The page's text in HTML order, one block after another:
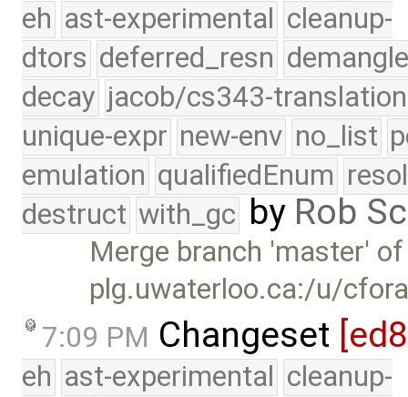
eh ast-experimental cleanup-
dtors deferred_resn
decay jacob/cs343-translation
unique-expr new-env no_list
emulation qualifiedEnum
destruct with_gc by Rob
Merge branch 'master' of
plg.uwaterloo.ca:/u/
7:09 PM Changeset
eh ast-experimental cleanup-